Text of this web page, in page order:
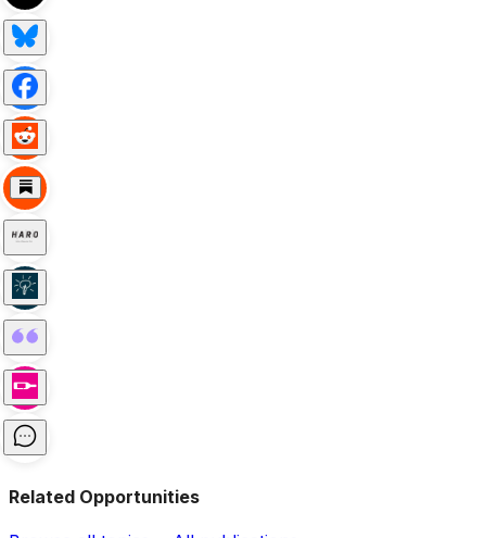
Related Opportunities